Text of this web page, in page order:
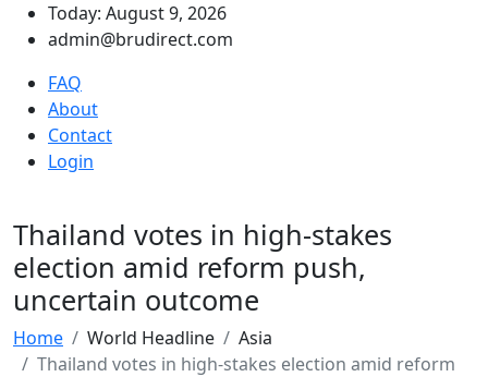
Today: August 9, 2026
admin@brudirect.com
FAQ
About
Contact
Login
Thailand votes in high-stakes
election amid reform push,
uncertain outcome
Home World Headline
Asia
Thailand votes in high-stakes election amid reform